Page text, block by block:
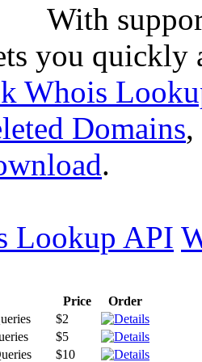
With
you quickly
Whois
Domains,
.
Lookup API
Price
Order
$2
$5
$10